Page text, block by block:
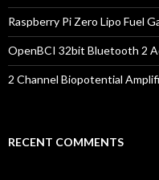
Raspberry Pi Zero Lipo Fuel
OpenBCI 32bit Bluetooth 2
2 Channel Biopotential
RECENT COMMENTS